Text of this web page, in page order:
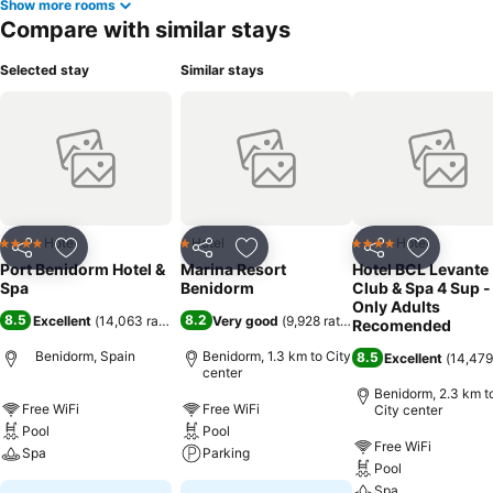
Show more rooms
Compare with similar stays
Selected stay
Share Add to favorites
4 Stars Hotel
Port Benidorm Hotel &
Spa
8.5 Excellent (14,063 ratings)
Benidorm, Spain
Free WiFi
Pool
Spa
Similar stays
Share Add to favorites
1 Stars
Hotel
Marina Resort
Benidorm
8.2 Very good (9,928 ratings)
Benidorm, 1.3 km to City
center
Free WiFi
Pool
Parking
Share Add to
4 Stars Hotel
Hotel BCL Levante
Club & Spa 4 Sup -
Only Adults
Recomended
8.5 Excellent (
Benidorm, 2.3 km
City center
Free WiFi
Pool